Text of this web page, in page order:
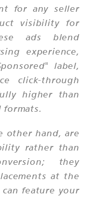
for any seller
visibility for
ads blend
experience,
label,
click-through
higher than
other hand, are
rather than
they
at the
feature your